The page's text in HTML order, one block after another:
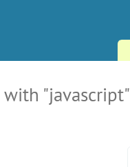
"javascript"